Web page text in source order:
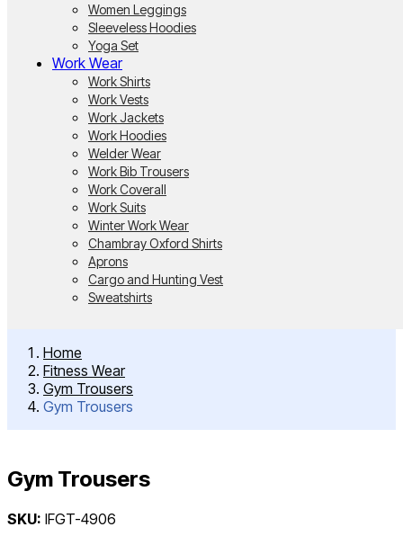
Women Leggings
Sleeveless Hoodies
Yoga Set
Work Wear
Work Shirts
Work Vests
Work Jackets
Work Hoodies
Welder Wear
Work Bib Trousers
Work Coverall
Work Suits
Winter Work Wear
Chambray Oxford Shirts
Aprons
Cargo and Hunting Vest
Sweatshirts
Home
Fitness Wear
Gym Trousers
Gym Trousers
Gym Trousers
Post
SKU: IFGT-4906